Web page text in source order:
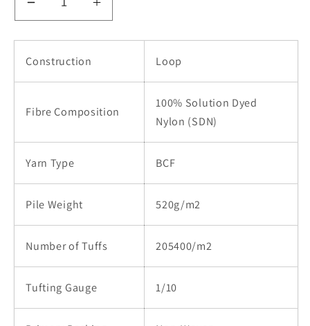
Decrease
quantity
for
Modelo
Increase
quantity
for
Construction Loop
Fibre Composition
100% Solution Dyed
Nylon (SDN)
Yarn Type BCF
Pile Weight 520g/m2
Number of Tuffs 205400/m2
Tufting Gauge 1/10